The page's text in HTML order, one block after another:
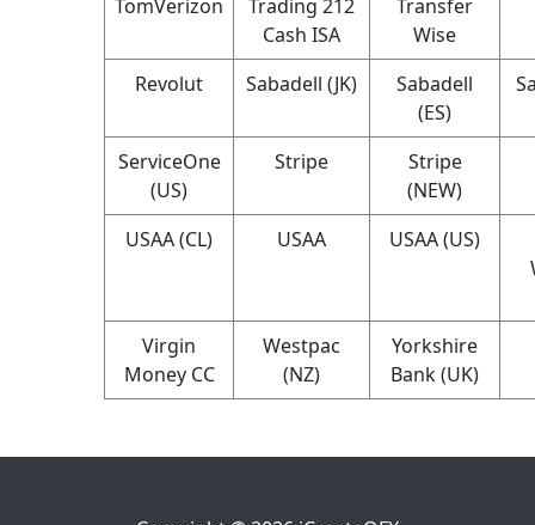
TomVerizon
Trading 212
Cash ISA
Transfer
Wise
Revolut
Sabadell (JK)
Sabadell
(ES)
ServiceOne
(US)
Stripe
Stripe
(NEW)
USAA (CL)
USAA
USAA (US)
Virgin
Money CC
Westpac
(NZ)
Yorkshire
Bank (UK)